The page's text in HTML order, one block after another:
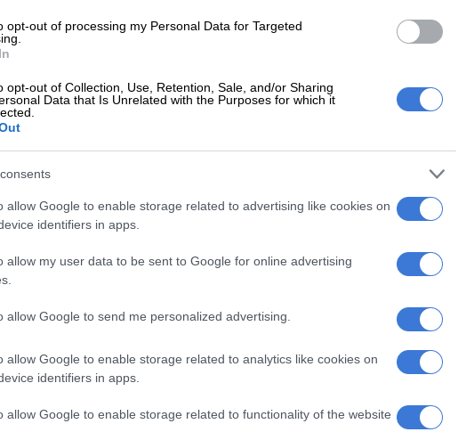
opt-out of processing my Personal Data for Targeted
opt-out of Collection, Use, Retention, Sale, and/or Sharing
Data that Is Unrelated with the Purposes for which it
allow Google to enable storage related to advertising like cookies on
identifiers in apps.
allow my user data to be sent to Google for online advertising
allow Google to send me personalized advertising.
allow Google to enable storage related to analytics like cookies on
identifiers in apps.
allow Google to enable storage related to functionality of the website
PRESIDENT
Sisisi: 1604 nominations
Tembeka: 796 nominations
Bathabile: 258 nominations
0sKlmMBdd1
🇿🇦 (@AthiGeleba) July 22, 2023
delegates made their choices known through songs and
hand sign echoed through the plenary followed by pro-